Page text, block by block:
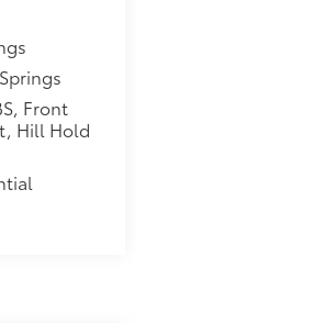
Front
Hill Hold